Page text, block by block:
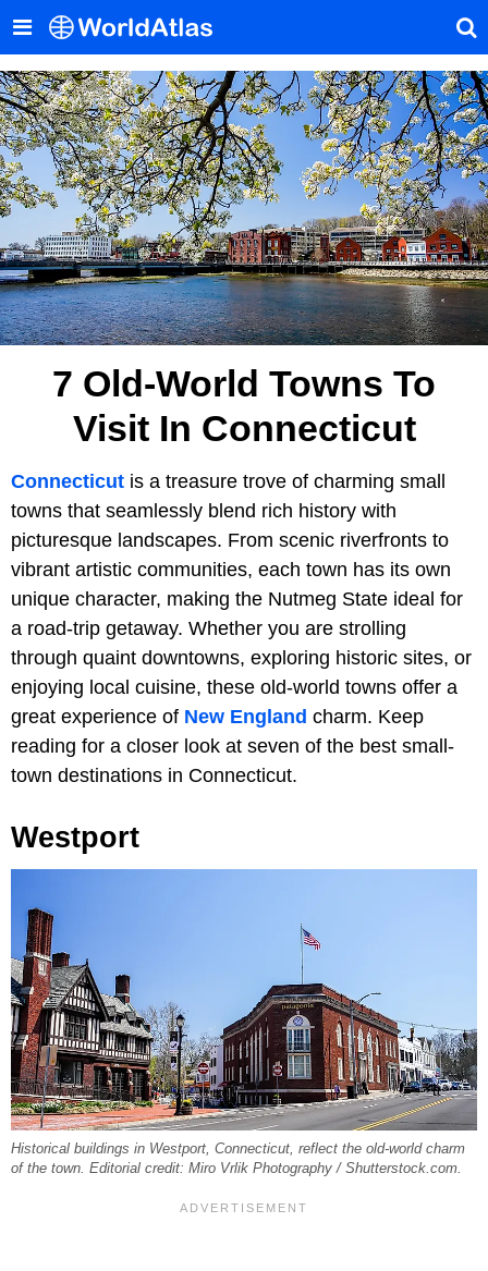
7 Old-World Towns To
Visit In Connecticut
Connecticut is a treasure trove of charming small
towns that seamlessly blend rich history with
picturesque landscapes. From scenic riverfronts to
vibrant artistic communities, each town has its own
unique character, making the Nutmeg State ideal for
a road-trip getaway. Whether you are strolling
through quaint downtowns, exploring historic sites, or
enjoying local cuisine, these old-world towns offer a
great experience of New England charm. Keep
reading for a closer look at seven of the best small-
town destinations in Connecticut.
Westport
Historical buildings in Westport, Connecticut, reflect the old-world charm
of the town. Editorial credit: Miro Vrlik Photography / Shutterstock.com.